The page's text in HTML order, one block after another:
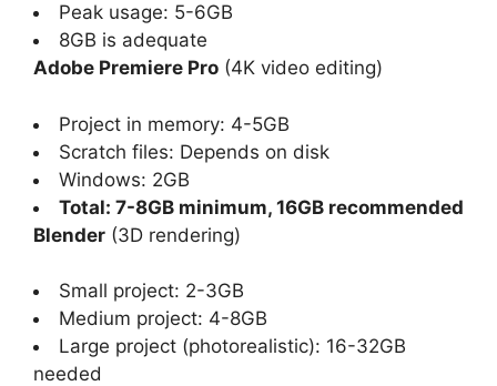
Peak usage: 5-6GB
8GB is adequate
Adobe Premiere Pro (4K video editing)
Project in memory: 4-5GB
Scratch files: Depends on disk
Windows: 2GB
Total: 7-8GB minimum, 16GB recommended
Blender (3D rendering)
Small project: 2-3GB
Medium project: 4-8GB
Large project (photorealistic): 16-32GB
needed